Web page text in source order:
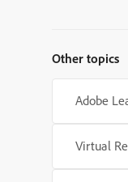
Other topics
Adobe
Virtual